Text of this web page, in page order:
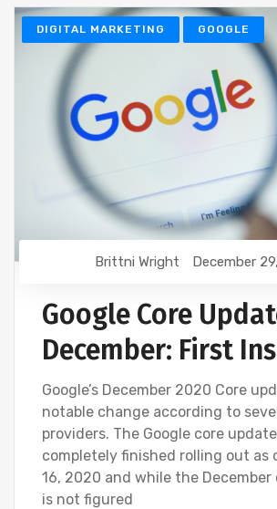
DIGITAL MARKETING GOOGLE
Brittni Wright December
Google Core
December: First
Google’s December 2020 Core
notable change according to
providers. The Google core
completely finished rolling out as
16, 2020 and while the
is not figured